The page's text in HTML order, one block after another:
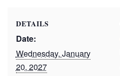
DETAILS
Date:
Wednesday, January
20, 2027